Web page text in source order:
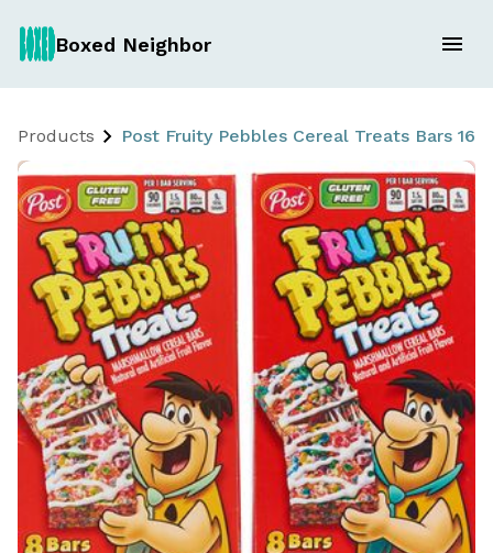
Boxed Neighbor
Products Post Fruity Pebbles Cereal Treats Bars 16